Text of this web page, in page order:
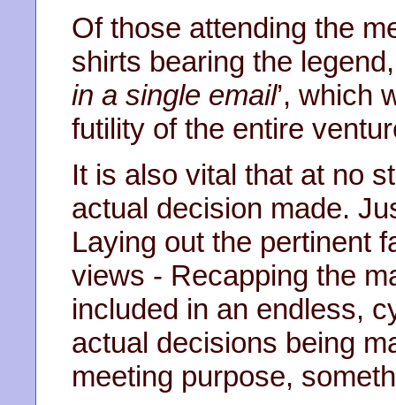
Of those attending the
shirts bearing the legend,
in a single email’, which
futility of the entire
It is also vital that at no
actual decision made.
Laying out the pertinent
views - Recapping the
included in an endless,
actual decisions being
meeting purpose,